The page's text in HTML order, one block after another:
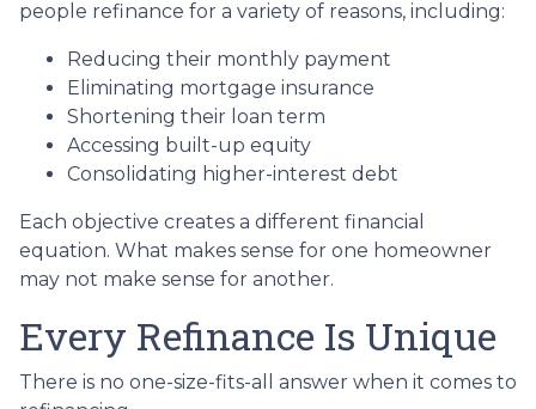
people refinance for a variety of reasons, including:
Reducing their monthly payment
Eliminating mortgage insurance
Shortening their loan term
Accessing built-up equity
Consolidating higher-interest debt
Each objective creates a different financial
equation. What makes sense for one homeowner
may not make sense for another.
Every Refinance Is Unique
There is no one-size-fits-all answer when it comes to